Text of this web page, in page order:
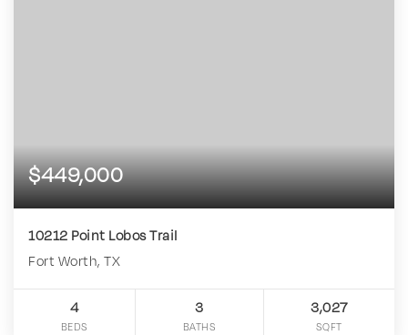
$449,000
10212 Point Lobos Trail
Fort Worth, TX
4
BEDS
3
BATHS
3,027
SQFT